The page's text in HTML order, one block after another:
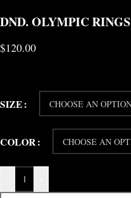
DND. OLYMPIC RINGS
$120.00
SIZE
COLOR